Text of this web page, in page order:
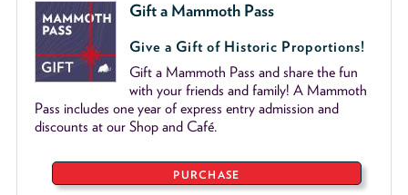
Gift a Mammoth Pass
Give a Gift of Historic Proportions!
Gift a Mammoth Pass and share the fun
with your friends and family! A Mammoth
Pass includes one year of express entry admission and
discounts at our Shop and Café.
PURCHASE